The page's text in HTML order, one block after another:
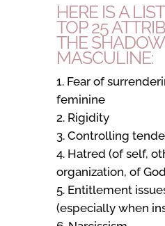
HERE IS A
TOP 25
THE SHADOW
MASCULINE:
Fear of
feminine
Rigidity
Controlling
Hatred (of self,
organization, of
Entitlement
(especially when